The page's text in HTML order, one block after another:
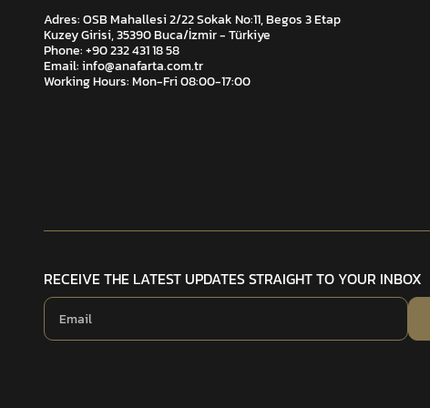
Adres: OSB Mahallesi 2/22 Sokak No:11, Begos 3 Etap
Kuzey Girisi, 35390 Buca/İzmir - Türkiye
Phone: +90 232 431 18 58
Email:info@anafarta.com.tr
Working Hours: Mon-Fri 08:00-17:00
RECEIVE THE LATEST UPDATES STRAIGHT TO YOUR INBOX